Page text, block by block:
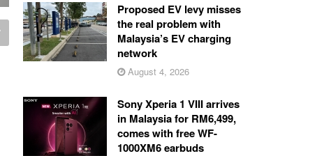
Proposed EV levy misses
the real problem with
Malaysia’s EV charging
network
August 4, 2026
Sony Xperia 1 VIII arrives
in Malaysia for RM6,499,
comes with free WF-
1000XM6 earbuds